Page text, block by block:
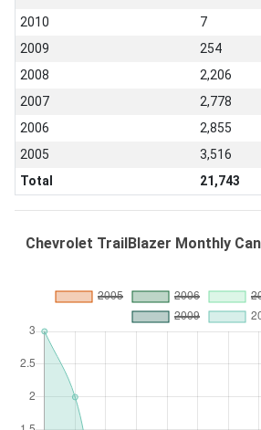
2010
7
2009
254
2008
2,206
2007
2,778
2006
2,855
2005
3,516
Total
21,743
Chevrolet TrailBlazer Monthly